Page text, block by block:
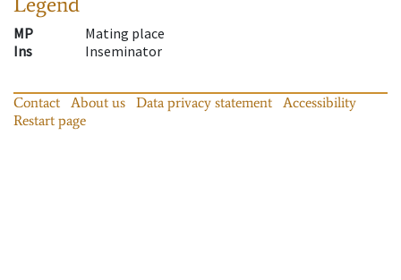
MP
Mating place
Ins
Inseminator
Contact About us Data privacy statement
Accessibility
Restart page